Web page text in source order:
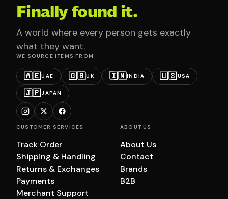
Finally found it.
A world where every person gets exactly
what they want.
WE SOURCE ITEMS FROM
🇦🇪UAE 🇬🇧UK 🇮🇳INDIA 🇺🇸USA
🇯🇵JAPAN
CUSTOMER SERVICES
Track Order
Shipping & Handling
Returns & Exchanges
Payments
Merchant Support
ABOUT US
About Us
Contact
Brands
B2B